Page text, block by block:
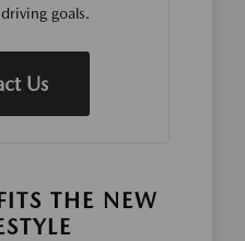
goals.
Us
THE NEW